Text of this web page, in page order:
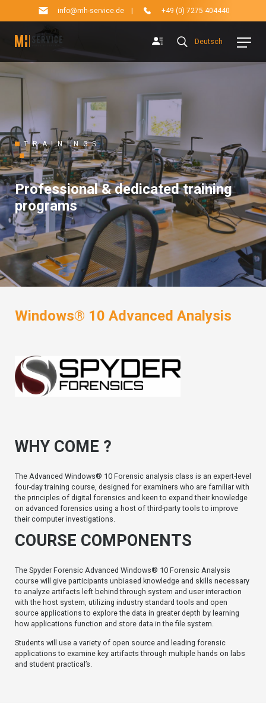
info@mh-service.de +49 (0) 7275 404440
Deutsch
TRAININGS
Professional & dedicated training
programs
Windows® 10 Advanced Analysis
WHY COME ?
The Advanced Windows® 10 Forensic analysis class is an expert-level
four-day training course, designed for examiners who are familiar with
the principles of digital forensics and keen to expand their knowledge
on advanced forensics using a host of third-party tools to improve
their computer investigations.
COURSE COMPONENTS
The Spyder Forensic Advanced Windows® 10 Forensic Analysis
course will give participants unbiased knowledge and skills necessary
to analyze artifacts left behind through system and user interaction
with the host system, utilizing industry standard tools and open
source applications to explore the data in greater depth by learning
how applications function and store data in the file system.
Students will use a variety of open source and leading forensic
applications to examine key artifacts through multiple hands on labs
and student practical’s.